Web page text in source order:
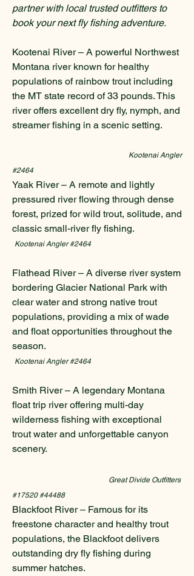
partner with local trusted outfitters to
book your next fly fishing adventure.
Kootenai River – A powerful Northwest
Montana river known for healthy
populations of rainbow trout including
the MT state record of 33 pounds. This
river offers excellent dry fly, nymph, and
streamer fishing in a scenic setting.
Kootenai Angler
#2464
Yaak River – A remote and lightly
pressured river flowing through dense
forest, prized for wild trout, solitude, and
classic small-river fly fishing.
Kootenai Angler #2464
Flathead River – A diverse river system
bordering Glacier National Park with
clear water and strong native trout
populations, providing a mix of wade
and float opportunities throughout the
season.
Kootenai Angler #2464
Smith River – A legendary Montana
float trip river offering multi-day
wilderness fishing with exceptional
trout water and unforgettable canyon
scenery.
Great Divide Outfitters
#17520 #44488
Blackfoot River – Famous for its
freestone character and healthy trout
populations, the Blackfoot delivers
outstanding dry fly fishing during
summer hatches.